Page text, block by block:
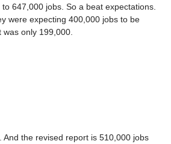
647,000 jobs. So a beat expectations.
were expecting 400,000 jobs to be
only 199,000.
And the revised report is 510,000 jobs